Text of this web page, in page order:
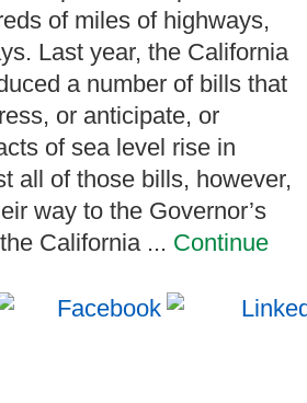
of miles of highways,
Last year, the California
a number of bills that
or anticipate, or
of sea level rise in
all of those bills, however,
way to the Governor’s
California ... Continue